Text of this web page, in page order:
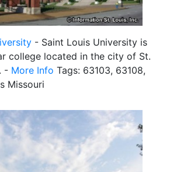
- Saint Louis University is
college located in the city of St.
- More Info Tags: 63103, 63108,
Missouri